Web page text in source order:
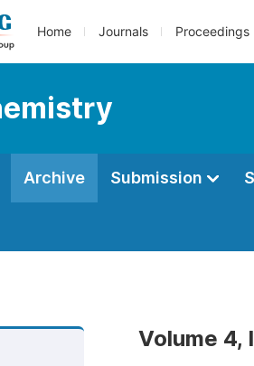
Home Journals Proceedings
Archive Submission
Volume 4,